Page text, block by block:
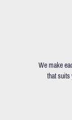
We make
that suits